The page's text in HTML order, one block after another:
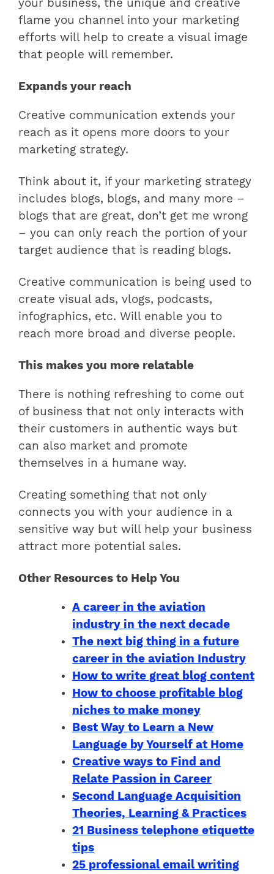
your business, the unique and creative
flame you channel into your marketing
efforts will help to create a visual image
that people will remember.
Expands your reach
Creative communication extends your
reach as it opens more doors to your
marketing strategy.
Think about it, if your marketing strategy
includes blogs, blogs, and many more –
blogs that are great, don’t get me wrong
– you can only reach the portion of your
target audience that is reading blogs.
Creative communication is being used to
create visual ads, vlogs, podcasts,
infographics, etc. Will enable you to
reach more broad and diverse people.
This makes you more relatable
There is nothing refreshing to come out
of business that not only interacts with
their customers in authentic ways but
can also market and promote
themselves in a humane way.
Creating something that not only
connects you with your audience in a
sensitive way but will help your business
attract more potential sales.
Other Resources to Help You
A career in the aviation
industry in the next decade
The next big thing in a future
career in the aviation Industry
How to write great blog content
How to choose profitable blog
niches to make money
Best Way to Learn a New
Language by Yourself at Home
Creative ways to Find and
Relate Passion in Career
Second Language Acquisition
Theories, Learning & Practices
21 Business telephone etiquette
tips
25 professional email writing